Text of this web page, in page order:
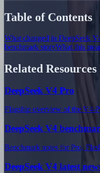
Table of Contents
What changed in DeepSeek
benchmark storyWhat this
Related Resources
DeepSeek V4 Pro
Flagship overview of the V4-
DeepSeek V4
Benchmark notes for Pro,
DeepSeek V4 latest